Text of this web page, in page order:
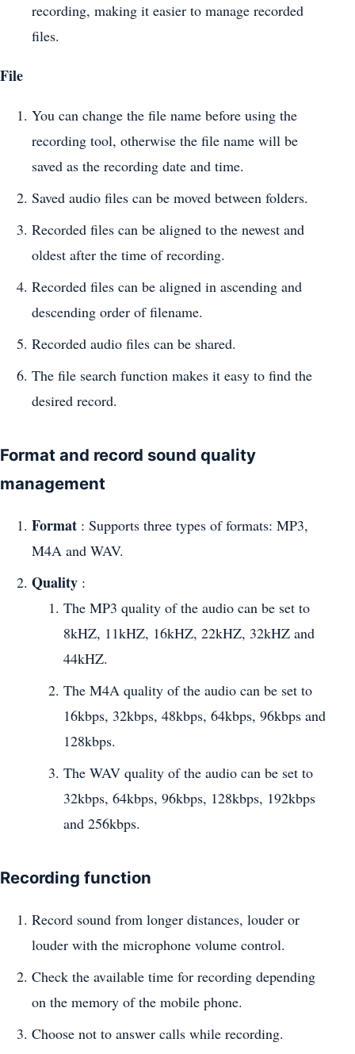
recording, making it easier to manage recorded
files.
File
You can change the file name before using the
recording tool, otherwise the file name will be
saved as the recording date and time.
Saved audio files can be moved between folders.
Recorded files can be aligned to the newest and
oldest after the time of recording.
Recorded files can be aligned in ascending and
descending order of filename.
Recorded audio files can be shared.
The file search function makes it easy to find the
desired record.
Format and record sound quality
management
Format : Supports three types of formats: MP3,
M4A and WAV.
Quality :
The MP3 quality of the audio can be set to
8kHZ, 11kHZ, 16kHZ, 22kHZ, 32kHZ and
44kHZ.
The M4A quality of the audio can be set to
16kbps, 32kbps, 48kbps, 64kbps, 96kbps and
128kbps.
The WAV quality of the audio can be set to
32kbps, 64kbps, 96kbps, 128kbps, 192kbps
and 256kbps.
Recording function
Record sound from longer distances, louder or
louder with the microphone volume control.
Check the available time for recording depending
on the memory of the mobile phone.
Choose not to answer calls while recording.